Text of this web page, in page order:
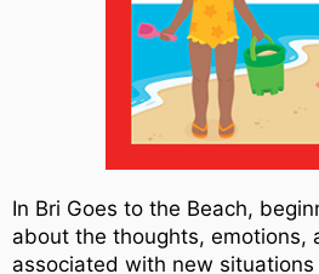
In Bri Goes to the Beach,
about the thoughts, emotions,
associated with new